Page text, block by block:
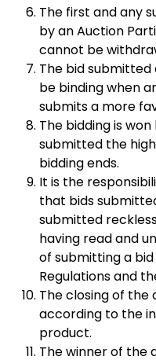
The first and any
by an Auction
cannot be
The bid
be binding when
submits a more
The bidding is
submitted the
bidding ends.
It is the
that bids
submitted
having read and
of submitting a
Regulations and
The closing of the
according to the
product.
The winner of the